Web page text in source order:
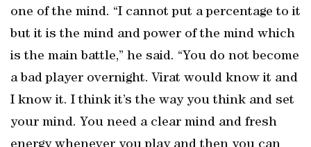
one of the mind. “I cannot put a percentage to it
but it is the mind and power of the mind which
is the main battle,” he said. “You do not become
a bad player overnight. Virat would know it and
I know it. I think it’s the way you think and set
your mind. You need a clear mind and fresh